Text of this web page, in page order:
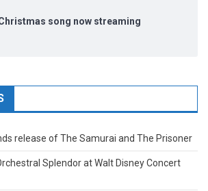
song now streaming
release of The Samurai and The Prisoner
Splendor at Walt Disney Concert